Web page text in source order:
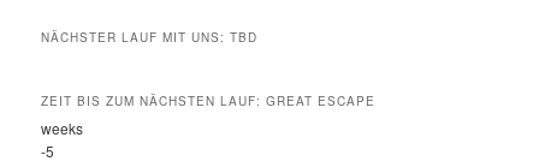
NÄCHSTER LAUF MIT UNS: TBD
ZEIT BIS ZUM NÄCHSTEN LAUF: GREAT ESCAPE
weeks
-5